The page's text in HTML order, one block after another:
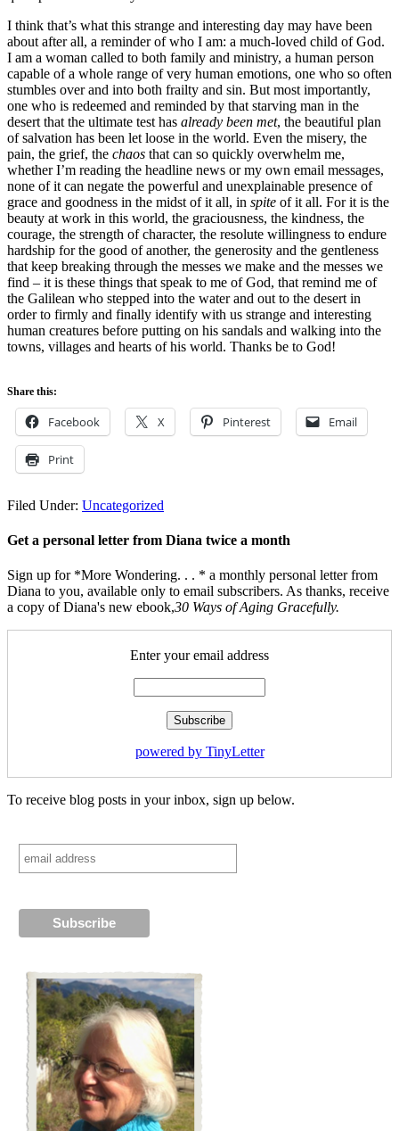
I think that’s what this strange and interesting day may have been
about after all, a reminder of who I am: a much-loved child of God.
I am a woman called to both family and ministry, a human person
capable of a whole range of very human emotions, one who so often
stumbles over and into both frailty and sin. But most importantly,
one who is redeemed and reminded by that starving man in the
desert that the ultimate test has already been met, the beautiful plan
of salvation has been let loose in the world. Even the misery, the
pain, the grief, the chaos that can so quickly overwhelm me,
whether I’m reading the headline news or my own email messages,
none of it can negate the powerful and unexplainable presence of
grace and goodness in the midst of it all, in spite of it all. For it is the
beauty at work in this world, the graciousness, the kindness, the
courage, the strength of character, the resolute willingness to endure
hardship for the good of another, the generosity and the gentleness
that keep breaking through the messes we make and the messes we
find – it is these things that speak to me of God, that remind me of
the Galilean who stepped into the water and out to the desert in
order to firmly and finally identify with us strange and interesting
human creatures before putting on his sandals and walking into the
towns, villages and hearts of his world. Thanks be to God!
Share this:
Facebook X Pinterest Email
Print
Filed Under: Uncategorized
Get a personal letter from Diana twice a month
Sign up for *More Wondering. . . * a monthly personal letter from
Diana to you, available only to email subscribers. As thanks, receive
a copy of Diana's new ebook,30 Ways of Aging Gracefully.
Enter your email address
powered by TinyLetter
To receive blog posts in your inbox, sign up below.